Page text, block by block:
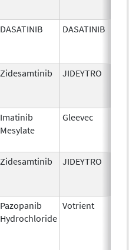
DASATINIB DASATINIB
Zidesamtinib JIDEYTRO
Imatinib
Mesylate
Gleevec
Zidesamtinib JIDEYTRO
Pazopanib
Hydrochloride
Votrient